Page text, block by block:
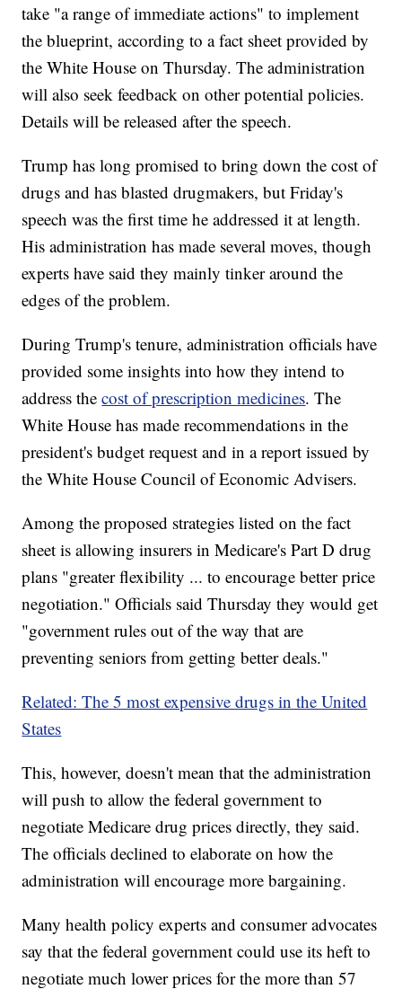
take "a range of immediate actions" to implement
the blueprint, according to a fact sheet provided by
the White House on Thursday. The administration
will also seek feedback on other potential policies.
Details will be released after the speech.
Trump has long promised to bring down the cost of
drugs and has blasted drugmakers, but Friday's
speech was the first time he addressed it at length.
His administration has made several moves, though
experts have said they mainly tinker around the
edges of the problem.
During Trump's tenure, administration officials have
provided some insights into how they intend to
address thecost of prescription medicines. The
White House has made recommendations in the
president's budget request and in a report issued by
the White House Council of Economic Advisers.
Among the proposed strategies listed on the fact
sheet is allowing insurers in Medicare's Part D drug
plans "greater flexibility ... to encourage better price
negotiation." Officials said Thursday they would get
"government rules out of the way that are
preventing seniors from getting better deals."
Related: The 5 most expensive drugs in the United
States
This, however, doesn't mean that the administration
will push to allow the federal government to
negotiate Medicare drug prices directly, they said.
The officials declined to elaborate on how the
administration will encourage more bargaining.
Many health policy experts and consumer advocates
say that the federal government could use its heft to
negotiate much lower prices for the more than 57